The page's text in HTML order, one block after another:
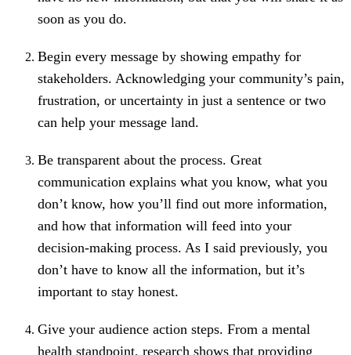
soon as you do.
Begin every message by showing empathy for
stakeholders. Acknowledging your community’s pain,
frustration, or uncertainty in just a sentence or two
can help your message land.
Be transparent about the process. Great
communication explains what you know, what you
don’t know, how you’ll find out more information,
and how that information will feed into your
decision-making process. As I said previously, you
don’t have to know all the information, but it’s
important to stay honest.
Give your audience action steps. From a mental
health standpoint, research shows that providing